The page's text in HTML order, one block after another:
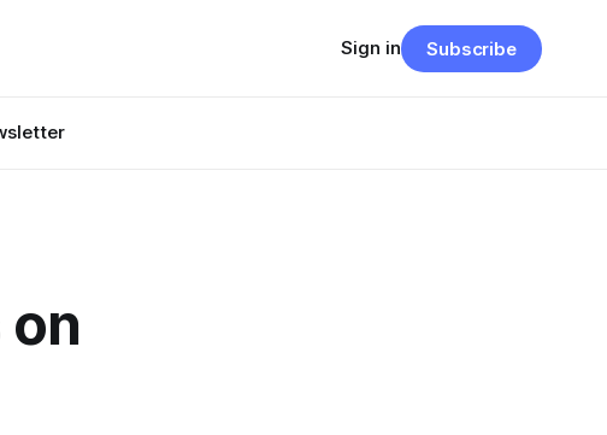
Sign in Subscribe